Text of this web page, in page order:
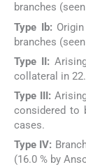
branches
Type Ib:
branches
Type II:
collateral in
Type III:
considered to
cases.
Type IV:
(16.0 % by